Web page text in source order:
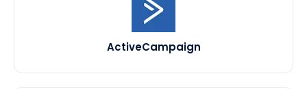
ActiveCampaign